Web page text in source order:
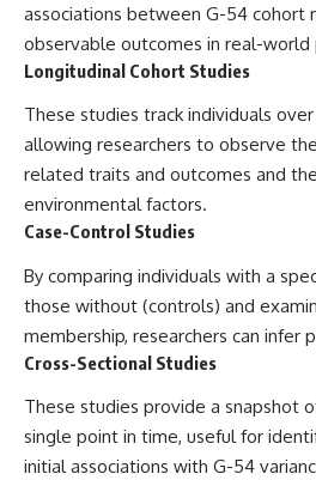
associations between G-54 cohort
observable outcomes in real-world
Longitudinal Cohort Studies
These studies track individuals
allowing researchers to observe
related traits and outcomes and
environmental factors.
Case-Control Studies
By comparing individuals with a
those without (controls) and
membership, researchers can infer
Cross-Sectional Studies
These studies provide a snapshot
single point in time, useful for
initial associations with G-54